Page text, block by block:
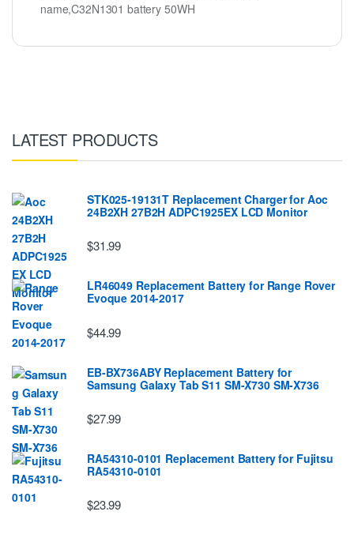
name,C32N1301 battery 50WH
LATEST PRODUCTS
STK025-19131T Replacement Charger for Aoc
24B2XH 27B2H ADPC1925EX LCD Monitor
$31.99
LR46049 Replacement Battery for Range Rover
Evoque 2014-2017
$44.99
EB-BX736ABY Replacement Battery for
Samsung Galaxy Tab S11 SM-X730 SM-X736
$27.99
RA54310-0101 Replacement Battery for Fujitsu
RA54310-0101
$23.99